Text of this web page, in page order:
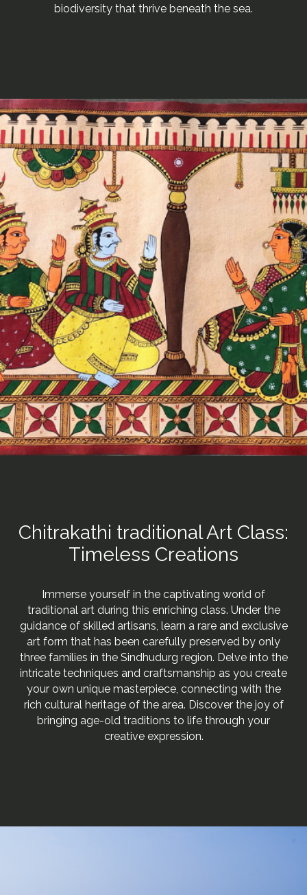
biodiversity that thrive beneath the sea.
Chitrakathi traditional Art Class:
Timeless Creations
Immerse yourself in the captivating world of
traditional art during this enriching class. Under the
guidance of skilled artisans, learn a rare and exclusive
art form that has been carefully preserved by only
three families in the Sindhudurg region. Delve into the
intricate techniques and craftsmanship as you create
your own unique masterpiece, connecting with the
rich cultural heritage of the area. Discover the joy of
bringing age-old traditions to life through your
creative expression.